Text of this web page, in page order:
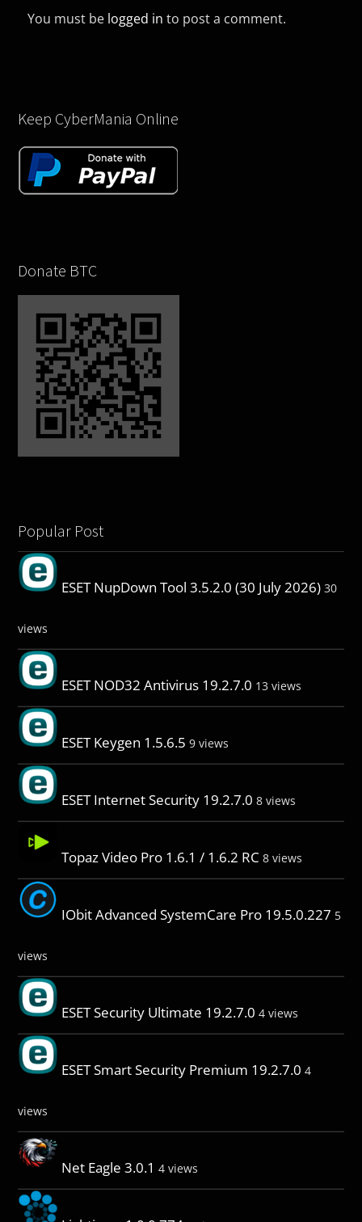
You must be logged in to post a comment.
Keep CyberMania Online
Donate BTC
Popular Post
ESET NupDown Tool 3.5.2.0 (30 July 2026) 30
views
ESET NOD32 Antivirus 19.2.7.0 13 views
ESET Keygen 1.5.6.5 9 views
ESET Internet Security 19.2.7.0 8 views
Topaz Video Pro 1.6.1 / 1.6.2 RC 8 views
IObit Advanced SystemCare Pro 19.5.0.227 5
views
ESET Security Ultimate 19.2.7.0 4 views
ESET Smart Security Premium 19.2.7.0 4
views
Net Eagle 3.0.1 4 views